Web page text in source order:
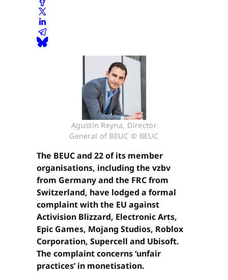
Agustín Reyna, Director
General of BEUC © BEUC
The BEUC and 22 of its member
organisations, including the vzbv
from Germany and the FRC from
Switzerland, have lodged a formal
complaint with the EU against
Activision Blizzard, Electronic Arts,
Epic Games, Mojang Studios, Roblox
Corporation, Supercell and Ubisoft.
The complaint concerns ‘unfair
practices’ in monetisation.